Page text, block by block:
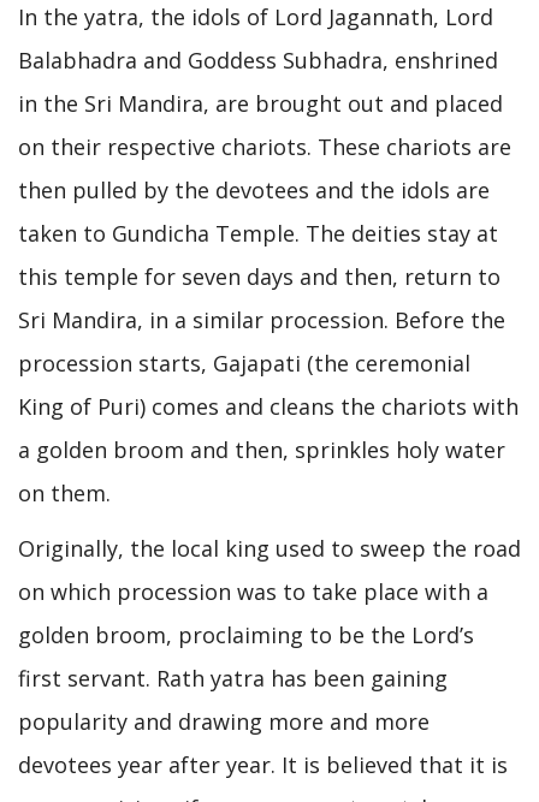
In the yatra, the idols of Lord Jagannath, Lord
Balabhadra and Goddess Subhadra, enshrined
in the Sri Mandira, are brought out and placed
on their respective chariots. These chariots are
then pulled by the devotees and the idols are
taken to Gundicha Temple. The deities stay at
this temple for seven days and then, return to
Sri Mandira, in a similar procession. Before the
procession starts, Gajapati (the ceremonial
King of Puri) comes and cleans the chariots with
a golden broom and then, sprinkles holy water
on them.
Originally, the local king used to sweep the road
on which procession was to take place with a
golden broom, proclaiming to be the Lord’s
first servant. Rath yatra has been gaining
popularity and drawing more and more
devotees year after year. It is believed that it is